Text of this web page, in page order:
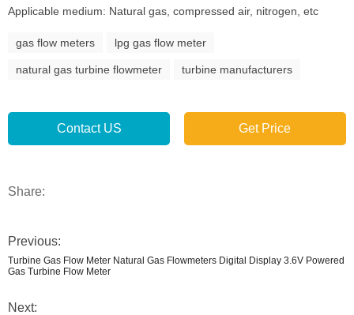
Applicable medium: Natural gas, compressed air, nitrogen, etc
gas flow meters lpg gas flow meter
natural gas turbine flowmeter turbine manufacturers
Contact US Get Price
Share:
Previous:
Turbine Gas Flow Meter Natural Gas Flowmeters Digital Display 3.6V Powered
Gas Turbine Flow Meter
Next: